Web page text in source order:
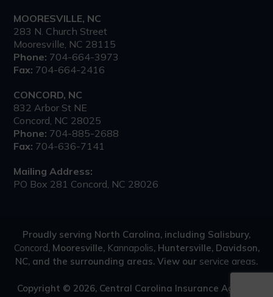
MOORESVILLE, NC
283 N. Church Street
Mooresville, NC 28115
Phone: 704-664-3973
Fax: 704-664-2416
CONCORD, NC
832 Arbor St NE
Concord, NC 28025
Phone: 704-885-2688
Fax: 704-636-7141
Mailing Address:
PO Box 281 Concord, NC 28026
Proudly serving North Carolina, including Salisbury,
Concord, Mooresville, Kannapolis, Huntersville, Davidson,
NC, and the surrounding areas. View our service areas.
Copyright © 2026, Central Carolina Insurance Agency.